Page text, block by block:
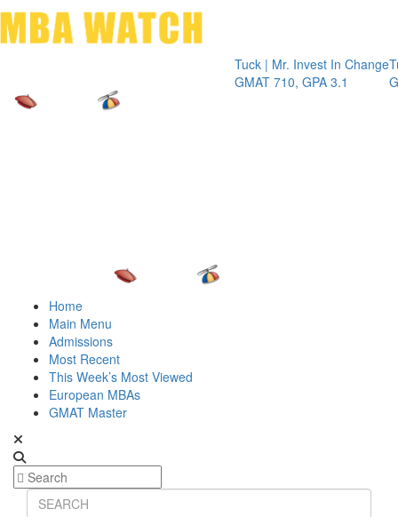
Tuck | Mr. Invest In Change
GMAT 710, GPA 3.1
Tuck | Mr.
GRE 326,
Home
Main Menu
Admissions
Most Recent
This Week’s Most Viewed
European MBAs
GMAT Master